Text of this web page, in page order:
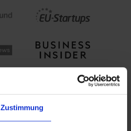
Zustimmung